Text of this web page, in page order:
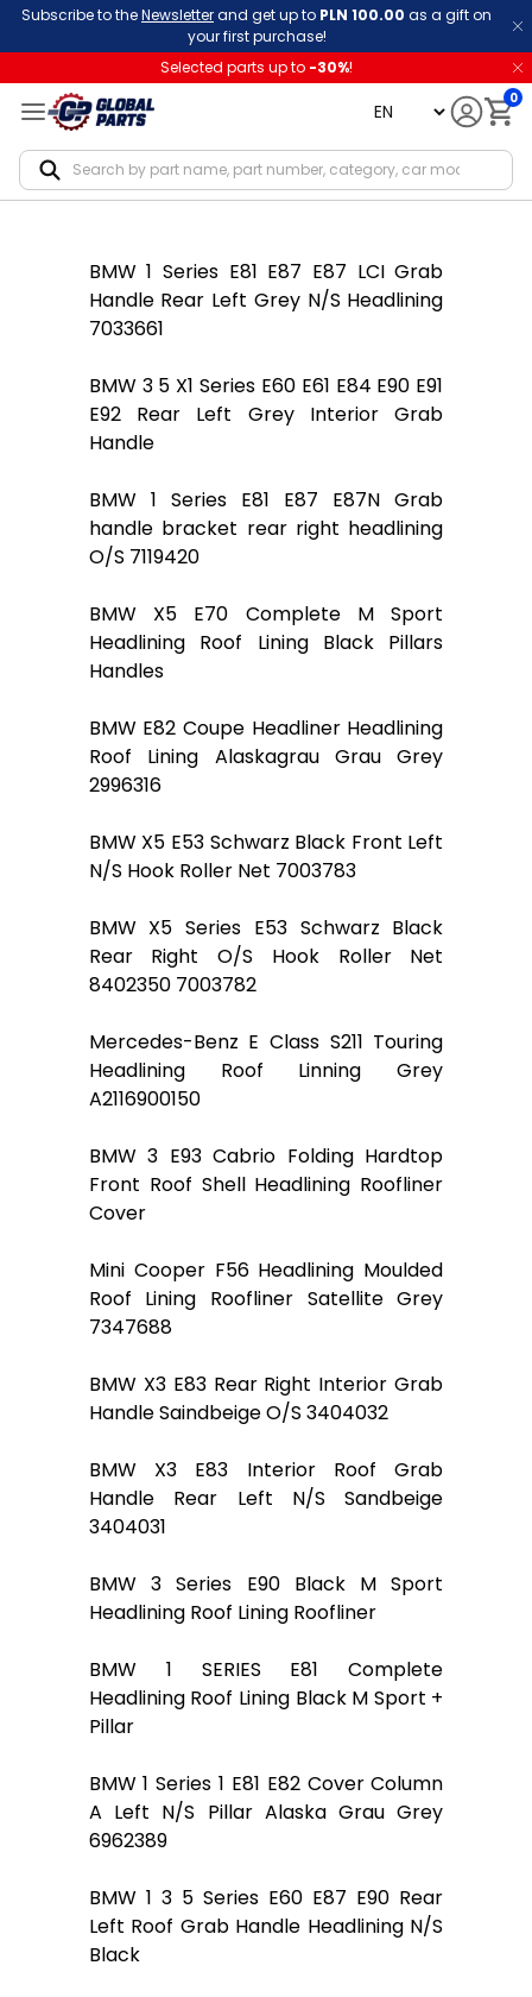
Subscribe to theNewsletterand get up to PLN 100.00 as a gift on
your first purchase!
Selected parts up to -30%!
language 0
BMW 1 Series E81 E87 E87 LCI Grab
Handle Rear Left Grey N/S Headlining
7033661
BMW 3 5 X1 Series E60 E61 E84 E90 E91
E92 Rear Left Grey Interior Grab
Handle
BMW 1 Series E81 E87 E87N Grab
handle bracket rear right headlining
O/S 7119420
BMW X5 E70 Complete M Sport
Headlining Roof Lining Black Pillars
Handles
BMW E82 Coupe Headliner Headlining
Roof Lining Alaskagrau Grau Grey
2996316
BMW X5 E53 Schwarz Black Front Left
N/S Hook Roller Net 7003783
BMW X5 Series E53 Schwarz Black
Rear Right O/S Hook Roller Net
8402350 7003782
Mercedes-Benz E Class S211 Touring
Headlining Roof Linning Grey
A2116900150
BMW 3 E93 Cabrio Folding Hardtop
Front Roof Shell Headlining Roofliner
Cover
Mini Cooper F56 Headlining Moulded
Roof Lining Roofliner Satellite Grey
7347688
BMW X3 E83 Rear Right Interior Grab
Handle Saindbeige O/S 3404032
BMW X3 E83 Interior Roof Grab
Handle Rear Left N/S Sandbeige
3404031
BMW 3 Series E90 Black M Sport
Headlining Roof Lining Roofliner
BMW 1 SERIES E81 Complete
Headlining Roof Lining Black M Sport +
Pillar
BMW 1 Series 1 E81 E82 Cover Column
A Left N/S Pillar Alaska Grau Grey
6962389
BMW 1 3 5 Series E60 E87 E90 Rear
Left Roof Grab Handle Headlining N/S
Black